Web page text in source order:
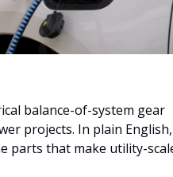
balance-of-system gear
projects. In plain English,
parts that make utility-